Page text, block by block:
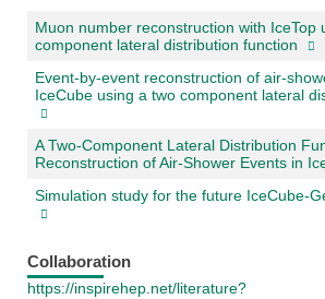
Muon number reconstruction with IceTop
component lateral distribution function
Event-by-event reconstruction of air-
IceCube using a two component lateral
A Two-Component Lateral Distribution
Reconstruction of Air-Shower Events in
Simulation study for the future IceCube-
Collaboration
https://inspirehep.net/literature?